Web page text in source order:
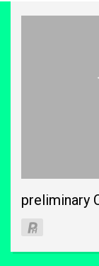
preliminary